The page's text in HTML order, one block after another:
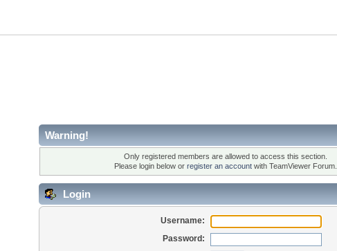
Warning!
Only registered members are allowed to access this section.
Please login below or register an account with TeamViewer Forum.
Login
Username:
Password: